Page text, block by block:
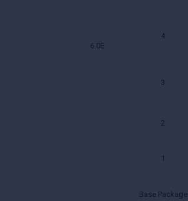
6.0E
4
3
2
1
Base Package